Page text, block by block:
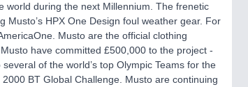
world during the next Millennium. The frenetic
Musto’s HPX One Design foul weather gear. For
Musto are the official clothing
have committed £500,000 to the project -
of the world’s top Olympic Teams for the
BT Global Challenge. Musto are continuing